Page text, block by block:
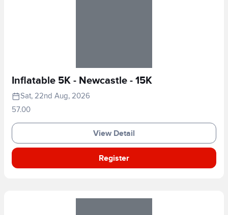
Inflatable 5K - Newcastle - 15K
Sat, 22nd Aug, 2026
57.00
View Detail
Register